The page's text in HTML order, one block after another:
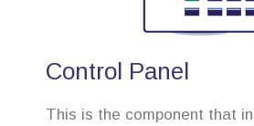
Control Panel
This is the component that